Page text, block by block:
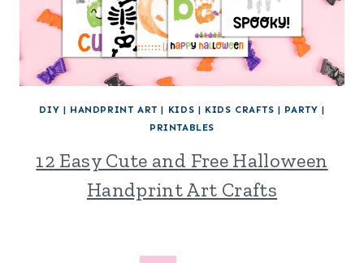
DIY | HANDPRINT ART | KIDS | KIDS CRAFTS | PARTY |
PRINTABLES
12 Easy Cute and Free Halloween
Handprint Art Crafts